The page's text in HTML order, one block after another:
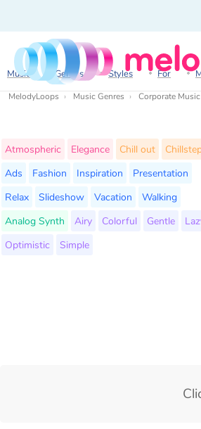
Music Genres Styles For
MelodyLoops Music Genres Corporate Music
Atmospheric Elegance Chill out
Ads
Fashion Inspiration
Presentation
Relax
Slideshow Vacation
Walking
Analog Synth
Airy Colorful Gentle
Optimistic
Simple